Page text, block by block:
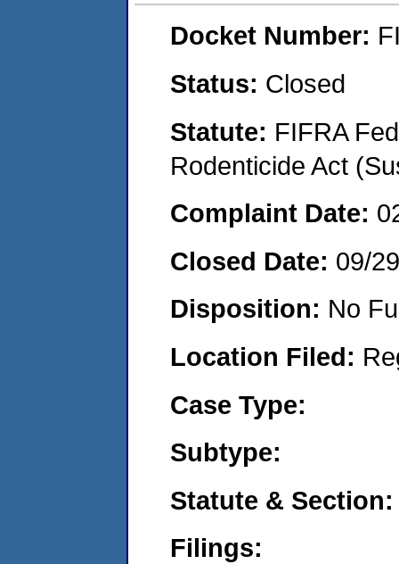
Docket Number:
Status: Closed
Statute: FIFRA
Rodenticide Act
Complaint Date:
Closed Date: 09/
Disposition: No
Location Filed:
Case Type:
Subtype:
Statute & Section:
Filings: